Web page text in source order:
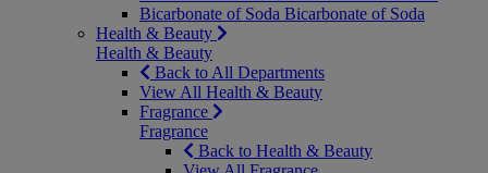
Bicarbonate of Soda Bicarbonate of Soda
Health & Beauty
Health & Beauty
Back to All Departments
View All Health & Beauty
Fragrance
Fragrance
Back to Health & Beauty